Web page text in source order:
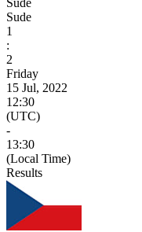
Sude
1
:
2
Friday
15 Jul, 2022
12:30
(UTC)
-
13:30
(Local Time)
Results